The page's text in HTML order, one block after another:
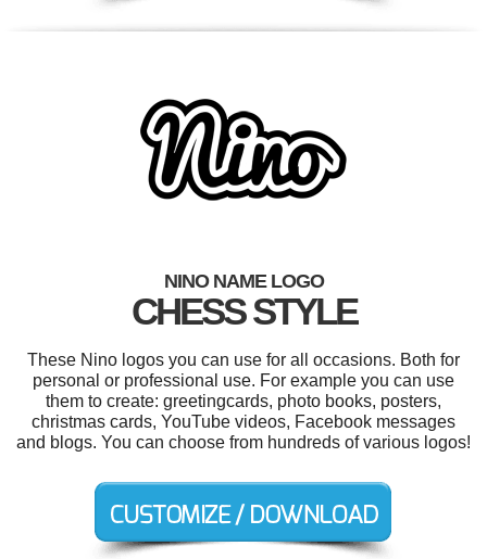
NINO NAME LOGO
CHESS STYLE
These Nino logos you can use for all occasions. Both for
personal or professional use. For example you can use
them to create: greetingcards, photo books, posters,
christmas cards, YouTube videos, Facebook messages
and blogs. You can choose from hundreds of various logos!